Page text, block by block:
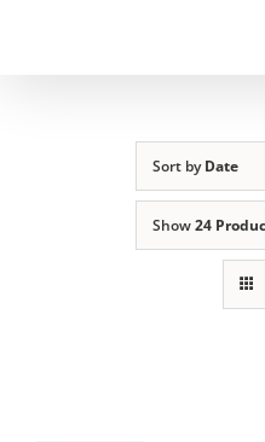
Sort byDate
Show24